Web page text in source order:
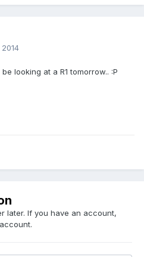
looking at a R1 tomorrow.. :P
later. If you have an account,